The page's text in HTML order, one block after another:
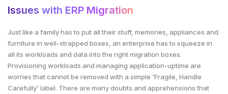
Issues with ERP Migration
Just like a family has to put all their stuff, memories, appliances and
furniture in well-strapped boxes, an enterprise has to squeeze in
all its workloads and data into the right migration boxes.
Provisioning workloads and managing application-uptime are
worries that cannot be removed with a simple ‘Fragile, Handle
Carefully’ label. There are many doubts and apprehensions that